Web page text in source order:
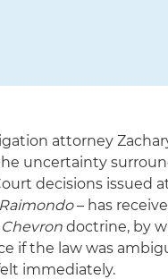
attorney
uncertainty
decisions issued
– has
Chevron doctrine, by
if the law was
immediately.